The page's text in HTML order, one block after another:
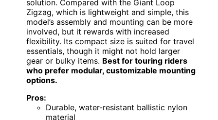
solution. Compared with the Giant Loop
Zigzag, which is lightweight and simple, this
model’s assembly and mounting can be more
involved, but it rewards with increased
flexibility. Its compact size is suited for travel
essentials, though it might not hold larger
gear or bulky items. Best for touring riders
who prefer modular, customizable mounting
options.
Pros:
Durable, water-resistant ballistic nylon
material